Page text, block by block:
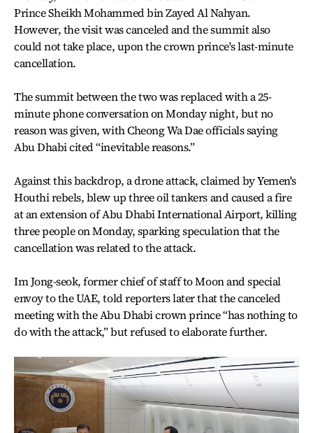
Prince Sheikh Mohammed bin Zayed Al Nahyan.
However, the visit was canceled and the summit also
could not take place, upon the crown prince's last-minute
cancellation.
The summit between the two was replaced with a 25-
minute phone conversation on Monday night, but no
reason was given, with Cheong Wa Dae officials saying
Abu Dhabi cited “inevitable reasons.”
Against this backdrop, a drone attack, claimed by Yemen's
Houthi rebels, blew up three oil tankers and caused a fire
at an extension of Abu Dhabi International Airport, killing
three people on Monday, sparking speculation that the
cancellation was related to the attack.
Im Jong-seok, former chief of staff to Moon and special
envoy to the UAE, told reporters later that the canceled
meeting with the Abu Dhabi crown prince “has nothing to
do with the attack,” but refused to elaborate further.